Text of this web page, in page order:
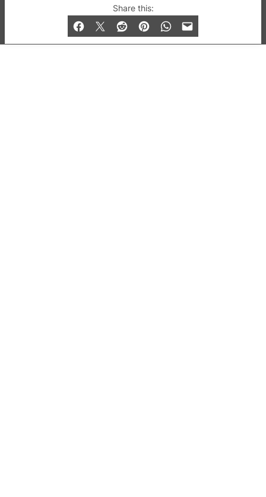
Share this:
© 2019-2026 QX Magazine.com. Gay London’s Club
and Bar listings, features and lifestyle.